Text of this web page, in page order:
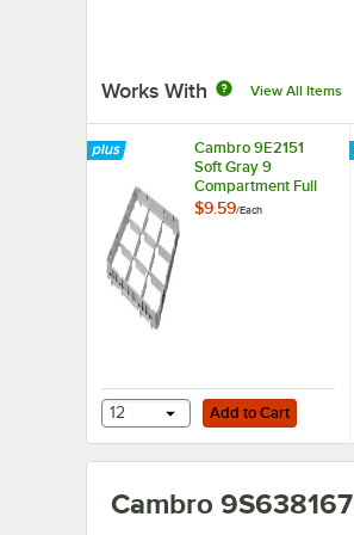
Works With View All Items
Cambro 9E2151
Soft Gray 9
Compartment Full
Size Half Drop
$9.59/Each
Add to Cart
12 Add to Cart
Cambro 9S638167